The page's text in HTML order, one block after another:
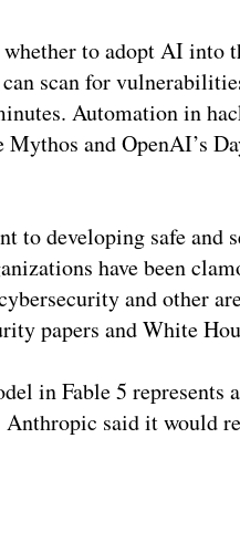
to adopt AI into
scan for
Automation in
and OpenAI’s
developing safe and
have been
and other
papers and White
in Fable 5 represents
Anthropic said it would